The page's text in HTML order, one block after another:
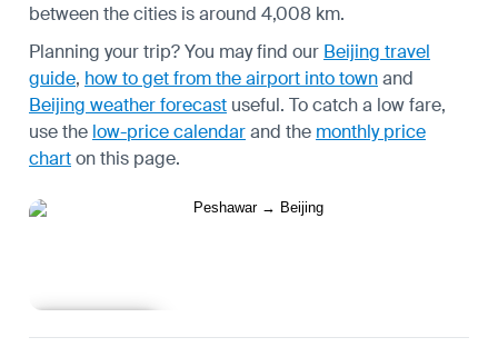
between the cities is around 4,008 km.
Planning your trip? You may find our Beijing travel
guide, how to get from the airport into townand
Beijing weather forecast useful. To catch a low fare,
use the low-price calendarand the monthly price
charton this page.